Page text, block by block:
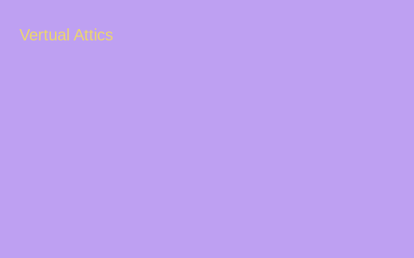
Vertual Attics